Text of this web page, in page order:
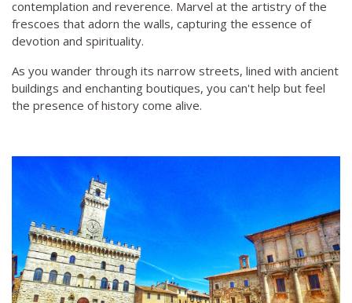
contemplation and reverence. Marvel at the artistry of the
frescoes that adorn the walls, capturing the essence of
devotion and spirituality.
As you wander through its narrow streets, lined with ancient
buildings and enchanting boutiques, you can't help but feel
the presence of history come alive.